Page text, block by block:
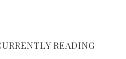
READING